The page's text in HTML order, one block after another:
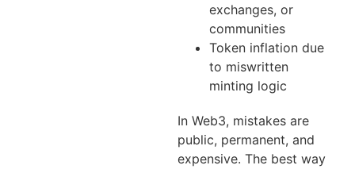
exchanges, or
communities
Token inflation due
to miswritten
minting logic
In Web3, mistakes are
public, permanent, and
expensive. The best way